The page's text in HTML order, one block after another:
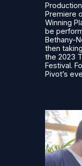
Premiere
Winning
be
Bethany-
then
the 2023
Festival.
Pivot’s